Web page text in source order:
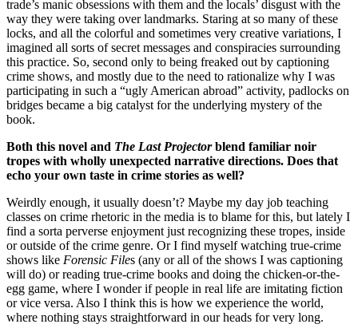
trade’s manic obsessions with them and the locals’ disgust with the
way they were taking over landmarks. Staring at so many of these
locks, and all the colorful and sometimes very creative variations, I
imagined all sorts of secret messages and conspiracies surrounding
this practice. So, second only to being freaked out by captioning
crime shows, and mostly due to the need to rationalize why I was
participating in such a “ugly American abroad” activity, padlocks on
bridges became a big catalyst for the underlying mystery of the
book.
Both this novel and The Last Projectorblend familiar noir
tropes with wholly unexpected narrative directions. Does that
echo your own taste in crime stories as well?
Weirdly enough, it usually doesn’t? Maybe my day job teaching
classes on crime rhetoric in the media is to blame for this, but lately I
find a sorta perverse enjoyment just recognizing these tropes, inside
or outside of the crime genre. Or I find myself watching true-crime
shows like Forensic Files (any or all of the shows I was captioning
will do) or reading true-crime books and doing the chicken-or-the-
egg game, where I wonder if people in real life are imitating fiction
or vice versa. Also I think this is how we experience the world,
where nothing stays straightforward in our heads for very long.